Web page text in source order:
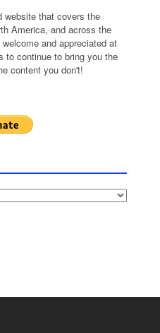
website that covers the
America, and across the
and appreciated at
to continue to bring you the
content you don't!